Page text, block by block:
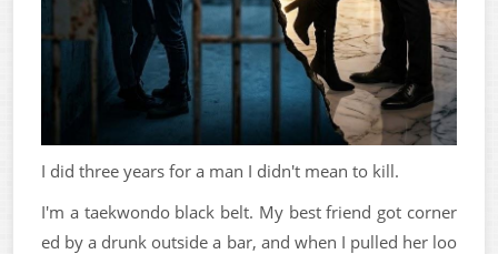
I did three years for a man I didn't mean to kill.
I'm a taekwondo black belt. My best friend got corner
ed by a drunk outside a bar, and when I pulled her loo